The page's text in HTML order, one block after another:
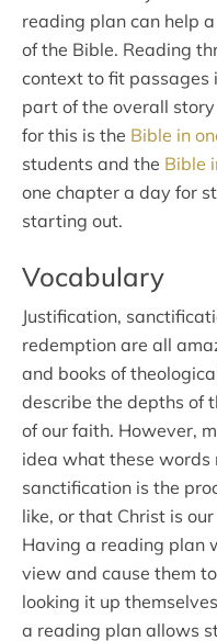
reading plan can help
of the Bible. Reading
context to fit passages
part of the overall
for this is the Bible in
students and the Bible
one chapter a day for
starting out.
Vocabulary
Justification,
redemption are all
and books of
describe the depths of
of our faith. However,
idea what these words
sanctification is the
like, or that Christ is
Having a reading plan
view and cause them
looking it up
a reading plan allows